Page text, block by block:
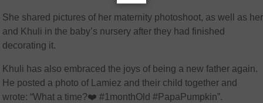
She shared pictures of her maternity photoshoot, as well as her
and Khuli in the baby’s nursery after they had finished
decorating it.
K huli has also embraced the joys of being a new father again.
He posted a photo of Lamiez and their child together and
wrote: “What a time?❤️ #1monthOld #PapaPumpkin”.